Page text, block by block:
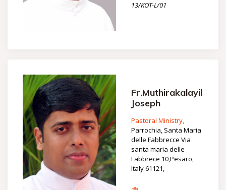
13/KOT-L/01
Fr.Muthirakalayil
Joseph
Pastoral Ministry,
Parrochia, Santa Maria
delle Fabbrecce Via
santa maria delle
Fabbrece 10,Pesaro,
Italy 61121,